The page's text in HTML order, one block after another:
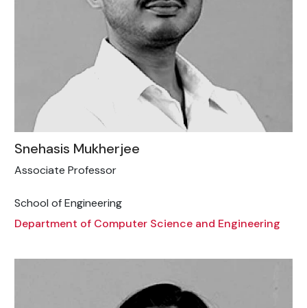
Snehasis Mukherjee
Associate Professor
School of Engineering
Department of Computer Science and Engineering